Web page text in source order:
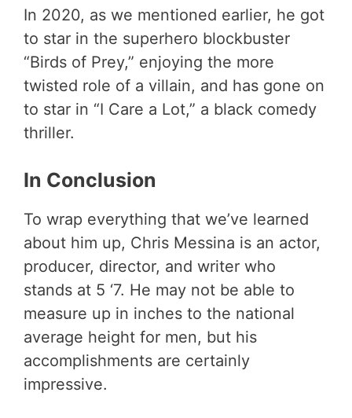
In 2020, as we mentioned earlier, he got
to star in the superhero blockbuster
“Birds of Prey,” enjoying the more
twisted role of a villain, and has gone on
to star in “I Care a Lot,” a black comedy
thriller.
In Conclusion
To wrap everything that we’ve learned
about him up, Chris Messina is an actor,
producer, director, and writer who
stands at 5 ‘7. He may not be able to
measure up in inches to the national
average height for men, but his
accomplishments are certainly
impressive.